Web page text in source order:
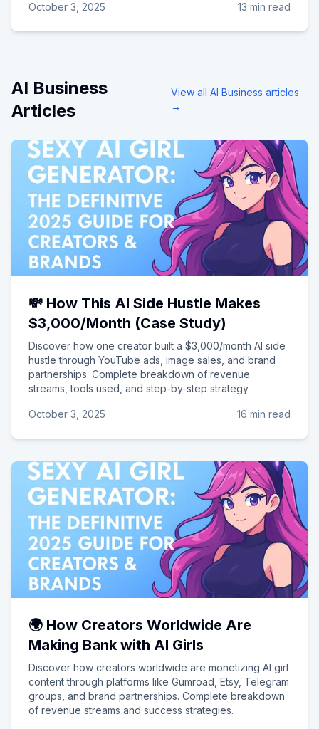
October 3, 2025 13 min read
AI Business
Articles
View all AI Business articles
→
💸 How This AI Side Hustle Makes
$3,000/Month (Case Study)
Discover how one creator built a $3,000/month AI side
hustle through YouTube ads, image sales, and brand
partnerships. Complete breakdown of revenue
streams, tools used, and step-by-step strategy.
October 3, 2025 16 min read
🌍 How Creators Worldwide Are
Making Bank with AI Girls
Discover how creators worldwide are monetizing AI girl
content through platforms like Gumroad, Etsy, Telegram
groups, and brand partnerships. Complete breakdown
of revenue streams and success strategies.